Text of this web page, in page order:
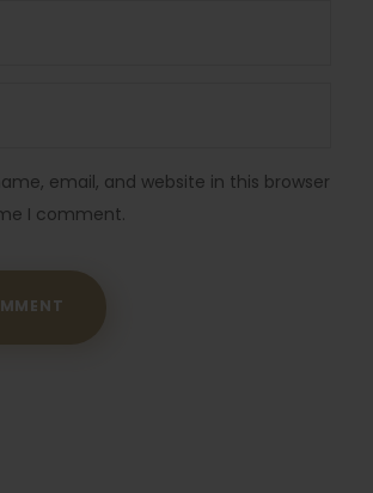
email, and website in this browser
I comment.